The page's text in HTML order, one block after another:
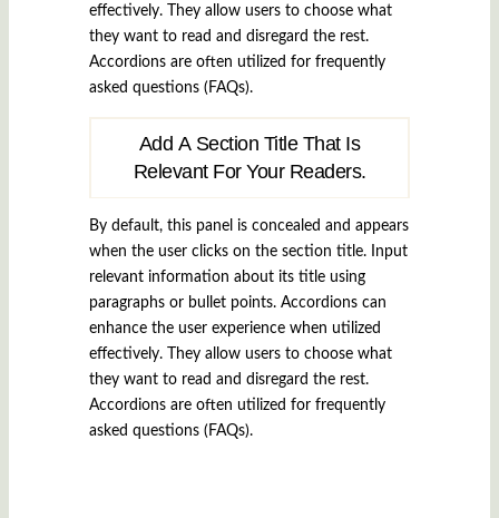
effectively. They allow users to choose what
they want to read and disregard the rest.
Accordions are often utilized for frequently
asked questions (FAQs).
Add A Section Title That Is
Relevant For Your Readers.
By default, this panel is concealed and appears
when the user clicks on the section title. Input
relevant information about its title using
paragraphs or bullet points. Accordions can
enhance the user experience when utilized
effectively. They allow users to choose what
they want to read and disregard the rest.
Accordions are often utilized for frequently
asked questions (FAQs).